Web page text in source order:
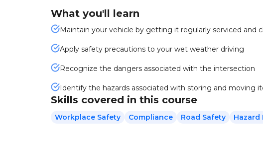
What you'll learn
Maintain your vehicle by getting it regularly serviced and
Apply safety precautions to your wet weather driving
Recognize the dangers associated with the intersection
Identify the hazards associated with storing and moving
Skills covered in this course
Workplace Safety Compliance Road Safety Hazard